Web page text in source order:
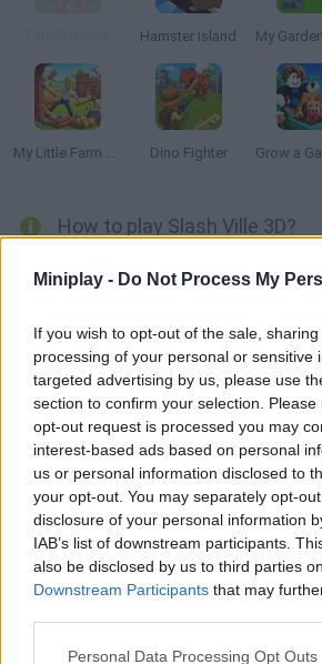
Miniplay - Do Not Process My
If you wish to opt-out of the sale,
processing of your personal or sensitive
targeted advertising by us, please use
section to confirm your selection.
opt-out request is processed you may
interest-based ads based on personal
us or personal information disclosed to
your opt-out. You may separately opt-
disclosure of your personal information
IAB’s list of downstream participants.
also be disclosed by us to third parties
Downstream Participants that may
Personal Data Processing Opt Outs
Hamster Island
My Little Farm 3D Dino Fighter
How to play Slash Ville 3D?
you have to cut and
from the farm to be able to build your own
the harvest to sell it in the store. Use coins
and fight enemies.
Who created Slash Ville 3D?
Yazilim Anonim Sirketi has developed this
Tags
MANAGEMENT GAMES
GAME COLLECTIONS